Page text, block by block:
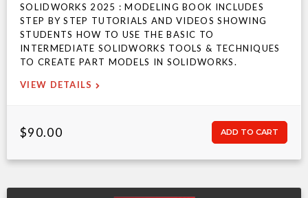
SOLIDWORKS 2025 : MODELING BOOK INCLUDES
STEP BY STEP TUTORIALS AND VIDEOS SHOWING
STUDENTS HOW TO USE THE BASIC TO
INTERMEDIATE SOLIDWORKS TOOLS & TECHNIQUES
TO CREATE PART MODELS IN SOLIDWORKS.
VIEW DETAILS
$90.00